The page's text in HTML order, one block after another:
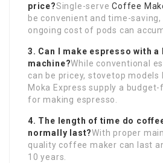
price?Single-serveCoffee
be convenient and time-
ongoing cost of pods can
3. Can I make espresso with
machine?While conventional
can be pricey, stovetop
Moka Express supply a
for making espresso.
4. The length of time do
normally last?With proper
quality coffee maker can last
10 years.